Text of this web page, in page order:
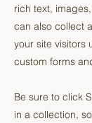
rich text,
can also collect
your site visitors
custom forms
Be sure to click
in a collection,